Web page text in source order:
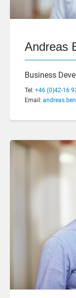
Andreas
Business
Tel: +46 (0)42-16
Email: